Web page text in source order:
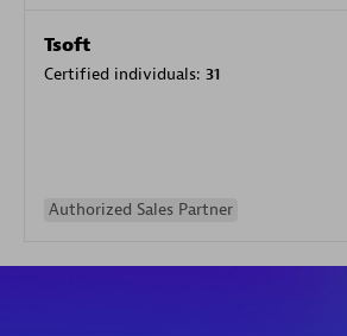
Tsoft
Certified individuals: 31
Authorized Sales Partner